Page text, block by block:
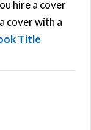
hire a cover
cover with a
Title